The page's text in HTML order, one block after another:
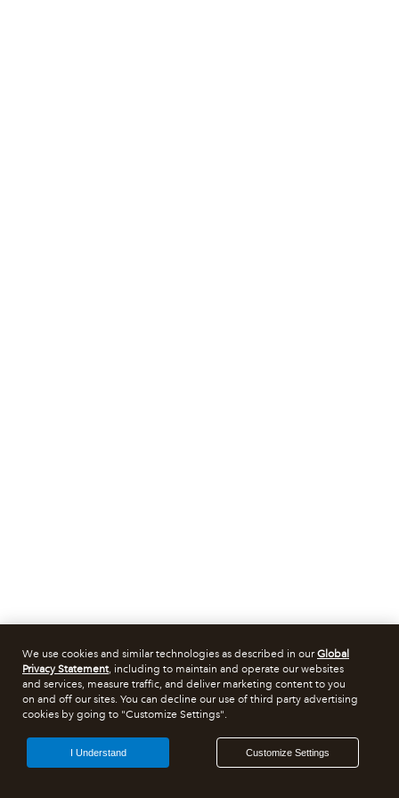
We use cookies and similar technologies as described in ourGlobal
Privacy Statement, including to maintain and operate our websites
and services, measure traffic, and deliver marketing content to you
on and off our sites. You can decline our use of third party advertising
cookies by going to "Customize Settings".
Customize Settings
I Understand